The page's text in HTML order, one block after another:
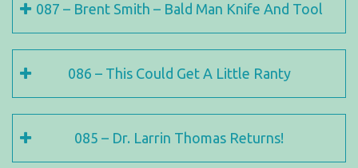
087 – Brent Smith – Bald Man Knife And Tool
086 – This Could Get A Little Ranty
085 – Dr. Larrin Thomas Returns!